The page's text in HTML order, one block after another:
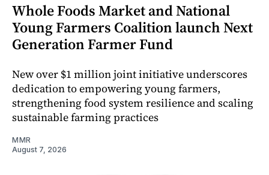
Whole Foods Market and National
Young Farmers Coalition launch Next
Generation Farmer Fund
New over $1 million joint initiative underscores
dedication to empowering young farmers,
strengthening food system resilience and scaling
sustainable farming practices
MMR
August 7, 2026